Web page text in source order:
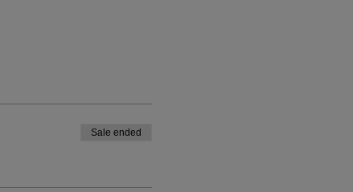
Sale ended